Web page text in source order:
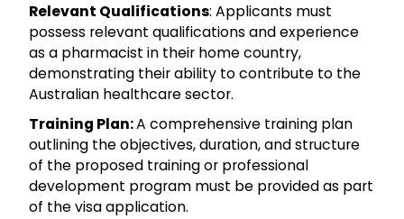
Relevant Qualifications: Applicants must
possess relevant qualifications and experience
as a pharmacist in their home country,
demonstrating their ability to contribute to the
Australian healthcare sector.
Training Plan:A comprehensive training plan
outlining the objectives, duration, and structure
of the proposed training or professional
development program must be provided as part
of the visa application.